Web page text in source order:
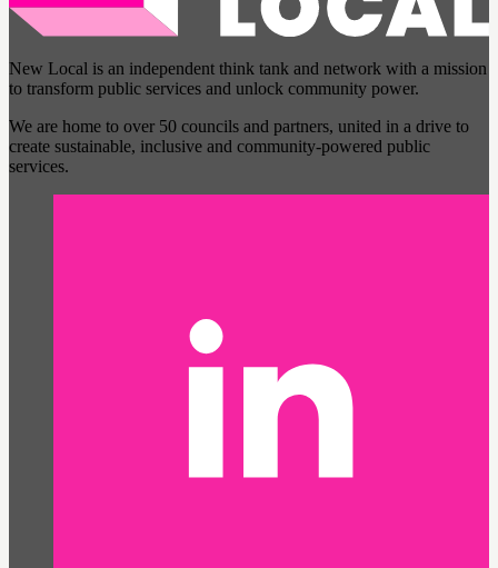
New Local is an independent think tank and network with a mission
to transform public services and unlock community power.
We are home to over 50 councils and partners, united in a drive to
create sustainable, inclusive and community-powered public
services.